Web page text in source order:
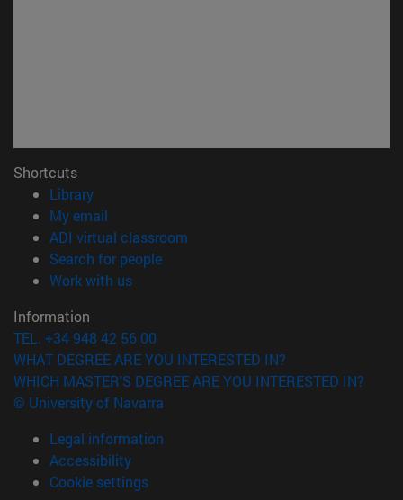
Shortcuts
Library(opens in new window)
My email
ADI virtual classroom
Search for people(opens in new window)
Work with us(opens in new window)
Information
TEL. +34 948 42 56 00
WHAT DEGREE ARE YOU INTERESTED IN?
WHICH MASTER'S DEGREE ARE YOU INTERESTED IN?
© University of Navarra
Legal information
Accessibility
Cookie settings